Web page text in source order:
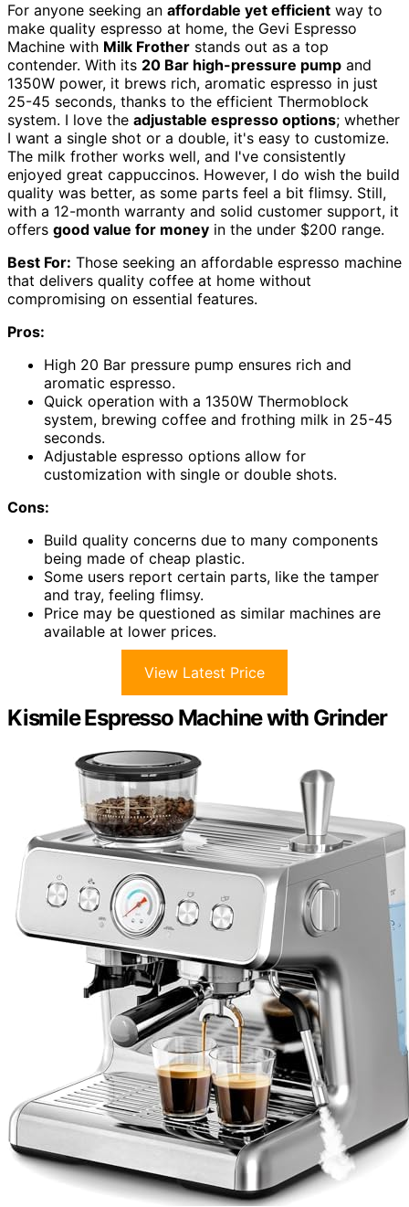
For anyone seeking an affordable yet efficient way to
make quality espresso at home, the Gevi Espresso
Machine with Milk Frother stands out as a top
contender. With its 20 Bar high-pressure pump and
1350W power, it brews rich, aromatic espresso in just
25-45 seconds, thanks to the efficient Thermoblock
system. I love the adjustable espresso options; whether
I want a single shot or a double, it's easy to customize.
The milk frother works well, and I've consistently
enjoyed great cappuccinos. However, I do wish the build
quality was better, as some parts feel a bit flimsy. Still,
with a 12-month warranty and solid customer support, it
offers good value for money in the under $200 range.
Best For: Those seeking an affordable espresso machine
that delivers quality coffee at home without
compromising on essential features.
Pros:
High 20 Bar pressure pump ensures rich and
aromatic espresso.
Quick operation with a 1350W Thermoblock
system, brewing coffee and frothing milk in 25-45
seconds.
Adjustable espresso options allow for
customization with single or double shots.
Cons:
Build quality concerns due to many components
being made of cheap plastic.
Some users report certain parts, like the tamper
and tray, feeling flimsy.
Price may be questioned as similar machines are
available at lower prices.
View Latest Price
Kismile Espresso Machine with Grinder